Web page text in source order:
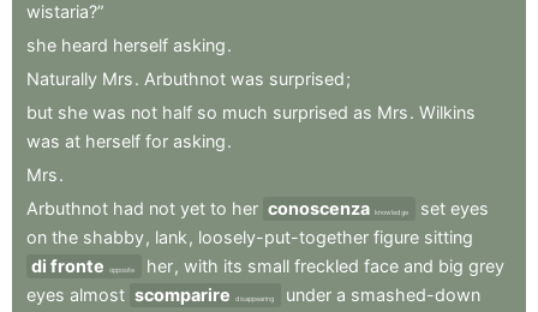
wistaria?”
she heard herself asking.
Naturally Mrs. Arbuthnot was surprised;
but she was not half so much surprised as Mrs. Wilkins
was at herself for asking.
Mrs.
Arbuthnot had not yet to her conoscenza knowledge set eyes
on the shabby, lank , loosely-put-together figure sitting
di fronte
opposite her, with its small freckled face and big grey
eyes almost scomparire disappearing under a smashed-down